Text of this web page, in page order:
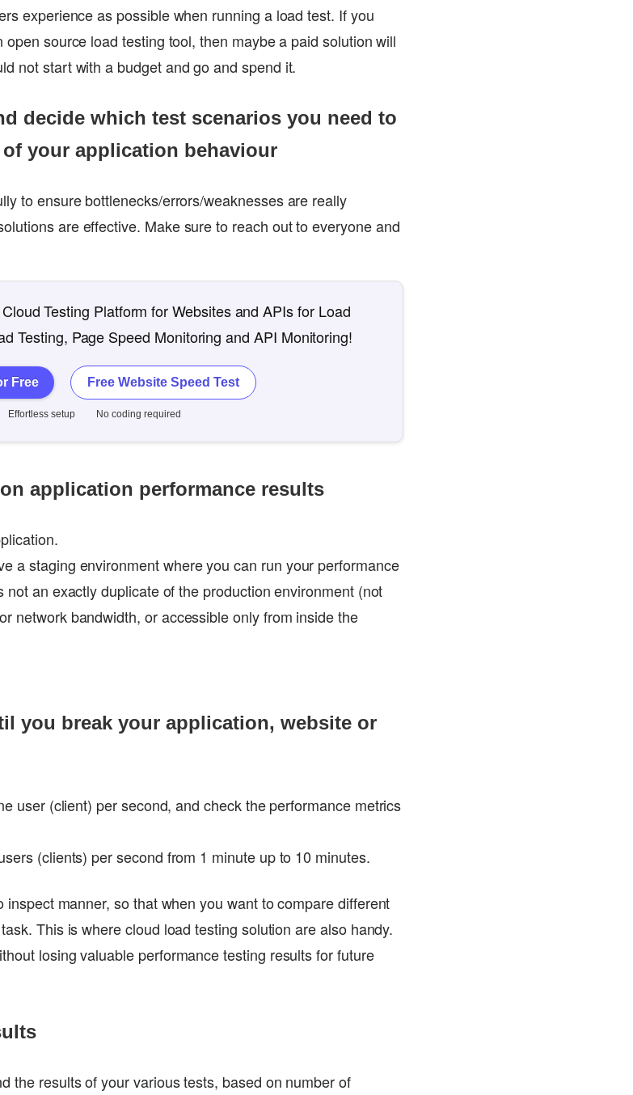
experience as possible when running a load test. If you
open source load testing tool, then maybe a paid solution will
not start with a budget and go and spend it.
decide which test scenarios you need to
your application behaviour
to ensure bottlenecks/errors/weaknesses are really
are effective. Make sure to reach out to everyone and
Testing Platform for Websites and APIs for Load
Testing, Page Speed Monitoring and API Monitoring!
Free Free Website Speed Test
Effortless setup No coding required
application performance results
a staging environment where you can run your performance
an exactly duplicate of the production environment (not
network bandwidth, or accessible only from inside the
you break your application, website or
user (client) per second, and check the performance metrics
(clients) per second from 1 minute up to 10 minutes.
manner, so that when you want to compare different
This is where cloud load testing solution are also handy.
losing valuable performance testing results for future
the results of your various tests, based on number of